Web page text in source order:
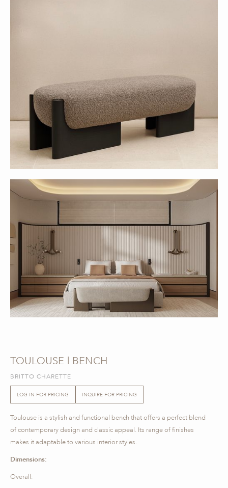
TOULOUSE | BENCH
BRITTO CHARETTE
LOG IN FOR PRICING INQUIRE FOR PRICING
Toulouse is a stylish and functional bench that offers a perfect blend
of contemporary design and classic appeal. Its range of finishes
makes it adaptable to various interior styles.
Dimensions:
Overall: